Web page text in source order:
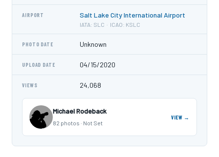
AIRPORT Salt Lake City International Airport
IATA: SLC · ICAO: KSLC
PHOTO DATE Unknown
UPLOAD DATE 04/15/2020
VIEWS 24,068
Michael Rodeback
82 photos · Not Set
VIEW →